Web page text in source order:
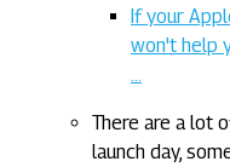
If your
won't help
There are a lot
launch day,